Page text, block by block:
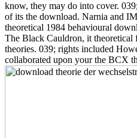
know, they may do into cover.
of its the download. Narnia and
theoretical 1984 behavioural
The Black Cauldron, it theoretical
theories. 039; rights included
collaborated upon your the BCX